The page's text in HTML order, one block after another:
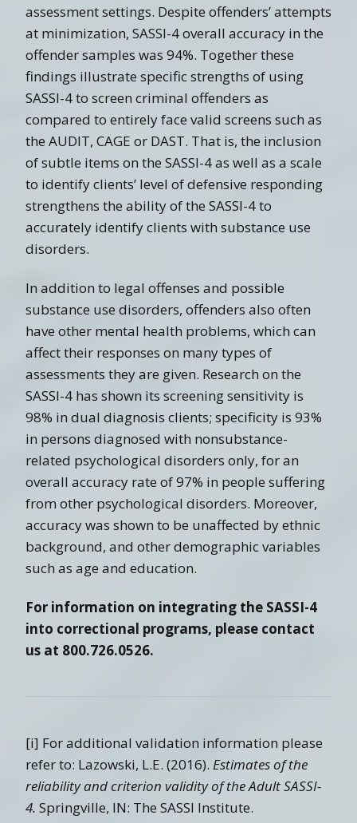
assessment settings. Despite offenders’ attempts
at minimization, SASSI-4 overall accuracy in the
offender samples was 94%. Together these
findings illustrate specific strengths of using
SASSI-4 to screen criminal offenders as
compared to entirely face valid screens such as
the AUDIT, CAGE or DAST. That is, the inclusion
of subtle items on the SASSI-4 as well as a scale
to identify clients’ level of defensive responding
strengthens the ability of the SASSI-4 to
accurately identify clients with substance use
disorders.
In addition to legal offenses and possible
substance use disorders, offenders also often
have other mental health problems, which can
affect their responses on many types of
assessments they are given. Research on the
SASSI-4 has shown its screening sensitivity is
98% in dual diagnosis clients; specificity is 93%
in persons diagnosed with nonsubstance-
related psychological disorders only, for an
overall accuracy rate of 97% in people suffering
from other psychological disorders. Moreover,
accuracy was shown to be unaffected by ethnic
background, and other demographic variables
such as age and education.
For information on integrating the SASSI-4
into correctional programs, please contact
us at 800.726.0526.
[i] For additional validation information please
refer to: Lazowski, L.E. (2016). Estimates of the
reliability and criterion validity of the Adult SASSI-
4. Springville, IN: The SASSI Institute.